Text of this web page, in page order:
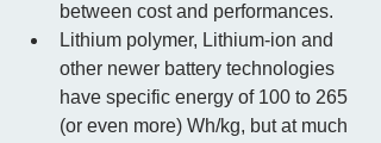
between cost and performances.
Lithium polymer, Lithium-ion and
other newer battery technologies
have specific energy of 100 to 265
(or even more) Wh/kg, but at much